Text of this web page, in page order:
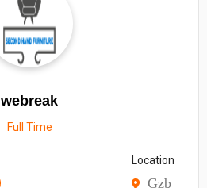
webreak
Full Time
Location
Gzb